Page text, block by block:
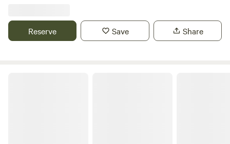
Reserve Save Share